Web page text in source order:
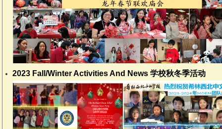
2023 Fall/Winter Activities And News 学校秋冬季活动